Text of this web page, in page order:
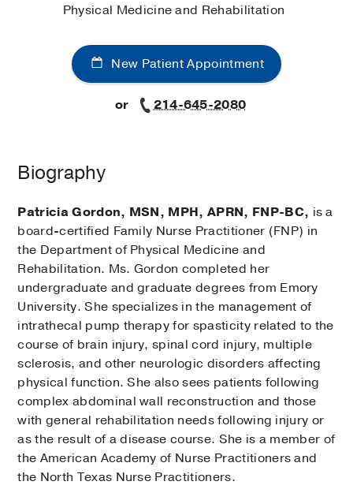
Physical Medicine and Rehabilitation
New Patient Appointment
or 214-645-2080
Biography
Patricia Gordon, MSN, MPH, APRN, FNP-BC, is a
board-certified Family Nurse Practitioner (FNP) in
the Department of Physical Medicine and
Rehabilitation. Ms. Gordon completed her
undergraduate and graduate degrees from Emory
University. She specializes in the management of
intrathecal pump therapy for spasticity related to the
course of brain injury, spinal cord injury, multiple
sclerosis, and other neurologic disorders affecting
physical function. She also sees patients following
complex abdominal wall reconstruction and those
with general rehabilitation needs following injury or
as the result of a disease course. She is a member of
the American Academy of Nurse Practitioners and
the North Texas Nurse Practitioners.